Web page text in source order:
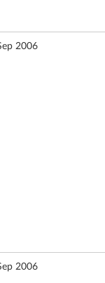
2006
2006